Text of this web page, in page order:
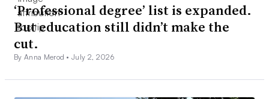
‘Professional degree’ list is expanded.
But education still didn’t make the
cut.
By Anna Merod •July 2, 2026